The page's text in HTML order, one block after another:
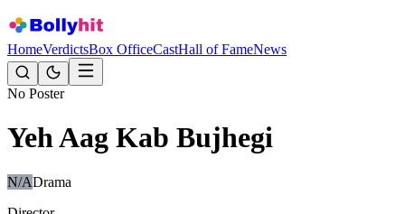
HomeVerdictsBox OfficeCastHall of FameNews
No Poster
Yeh Aag Kab Bujhegi
N/ADrama